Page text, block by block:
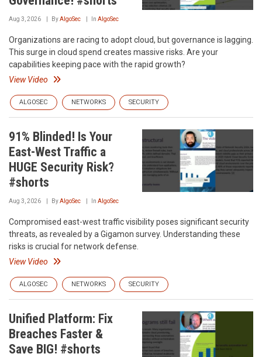
Aug 3, 2026 ByAlgoSec In AlgoSec
Organizations are racing to adopt cloud, but governance is lagging.
This surge in cloud spend creates massive risks. Are your
capabilities keeping pace with the rapid growth?
View Video
ALGOSEC NETWORKS SECURITY
91% Blinded! Is Your
East-West Traffic a
HUGE Security Risk?
#shorts
Aug 3, 2026 ByAlgoSec In AlgoSec
Compromised east-west traffic visibility poses significant security
threats, as revealed by a Gigamon survey. Understanding these
risks is crucial for network defense.
View Video
ALGOSEC NETWORKS SECURITY
Unified Platform: Fix
Breaches Faster &
Save BIG! #shorts